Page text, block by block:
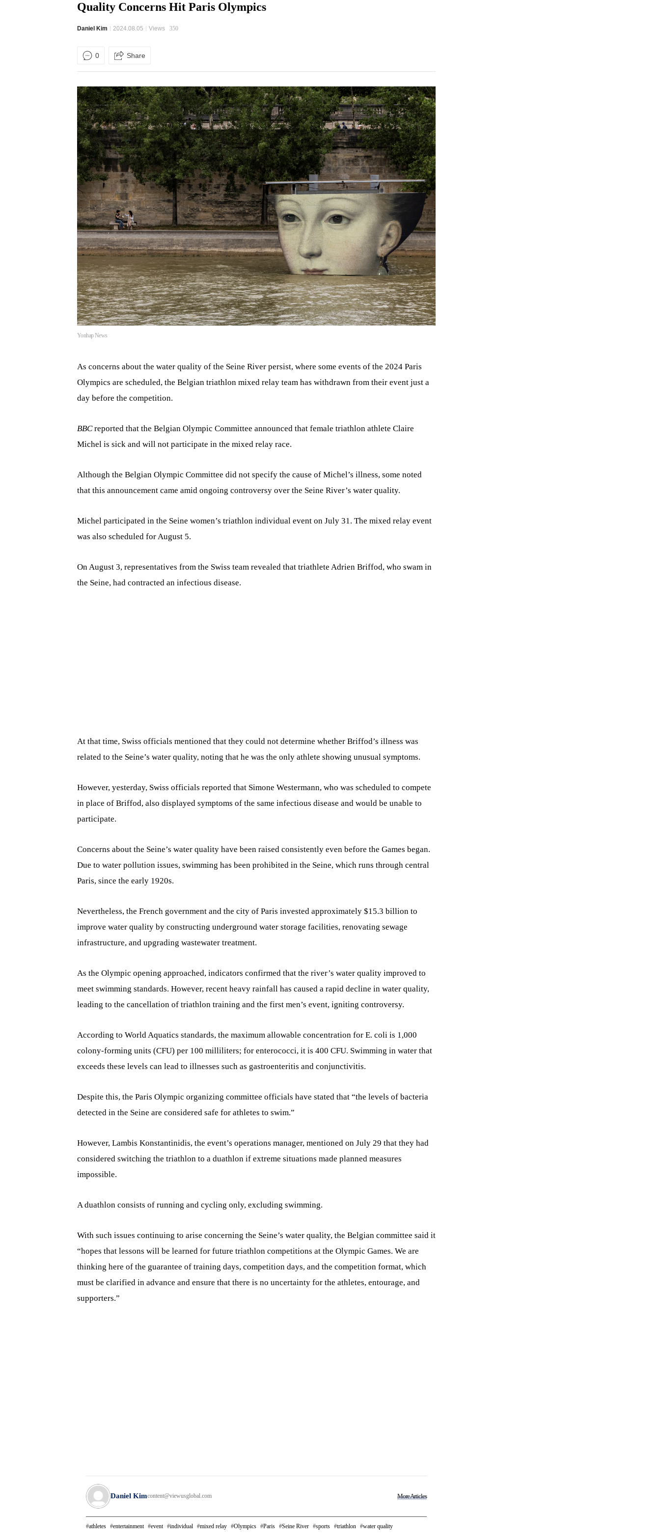
Quality Concerns Hit Paris Olympics
Daniel Kim 2024.08.05 Views 350
0 Share
Yonhap News
As concerns about the water quality of the Seine River persist, where some events of the 2024 Paris
Olympics are scheduled, the Belgian triathlon mixed relay team has withdrawn from their event just a
day before the competition.
BBCreported that the Belgian Olympic Committee announced that female triathlon athlete Claire
Michel is sick and will not participate in the mixed relay race.
Although the Belgian Olympic Committee did not specify the cause of Michel’s illness, some noted
that this announcement came amid ongoing controversy over the Seine River’s water quality.
Michel participated in the Seine women’s triathlon individual event on July 31. The mixed relay event
was also scheduled for August 5.
On August 3, representatives from the Swiss team revealed that triathlete Adrien Briffod, who swam in
the Seine, had contracted an infectious disease.
At that time, Swiss officials mentioned that they could not determine whether Briffod’s illness was
related to the Seine’s water quality, noting that he was the only athlete showing unusual symptoms.
However, yesterday, Swiss officials reported that Simone Westermann, who was scheduled to compete
in place of Briffod, also displayed symptoms of the same infectious disease and would be unable to
participate.
Concerns about the Seine’s water quality have been raised consistently even before the Games began.
Due to water pollution issues, swimming has been prohibited in the Seine, which runs through central
Paris, since the early 1920s.
Nevertheless, the French government and the city of Paris invested approximately $15.3 billion to
improve water quality by constructing underground water storage facilities, renovating sewage
infrastructure, and upgrading wastewater treatment.
As the Olympic opening approached, indicators confirmed that the river’s water quality improved to
meet swimming standards. However, recent heavy rainfall has caused a rapid decline in water quality,
leading to the cancellation of triathlon training and the first men’s event, igniting controversy.
According to World Aquatics standards, the maximum allowable concentration for E. coli is 1,000
colony-forming units (CFU) per 100 milliliters; for enterococci, it is 400 CFU. Swimming in water that
exceeds these levels can lead to illnesses such as gastroenteritis and conjunctivitis.
Despite this, the Paris Olympic organizing committee officials have stated that “the levels of bacteria
detected in the Seine are considered safe for athletes to swim.”
However, Lambis Konstantinidis, the event’s operations manager, mentioned on July 29 that they had
considered switching the triathlon to a duathlon if extreme situations made planned measures
impossible.
A duathlon consists of running and cycling only, excluding swimming.
With such issues continuing to arise concerning the Seine’s water quality, the Belgian committee said it
“hopes that lessons will be learned for future triathlon competitions at the Olympic Games. We are
thinking here of the guarantee of training days, competition days, and the competition format, which
must be clarified in advance and ensure that there is no uncertainty for the athletes, entourage, and
supporters.”
Daniel Kimcontent@viewusglobal.com More Articles
athletes entertainment event individual mixed relay Olympics Paris Seine River sports triathlon water quality